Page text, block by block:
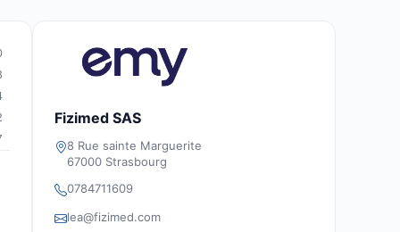
Fizimed SAS
8 Rue sainte Marguerite
67000 Strasbourg
0784711609
lea@fizimed.com